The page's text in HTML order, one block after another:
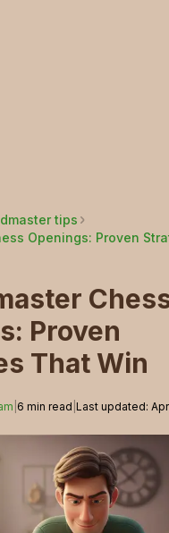
tips
Proven
That Win
6 min read Last updated: